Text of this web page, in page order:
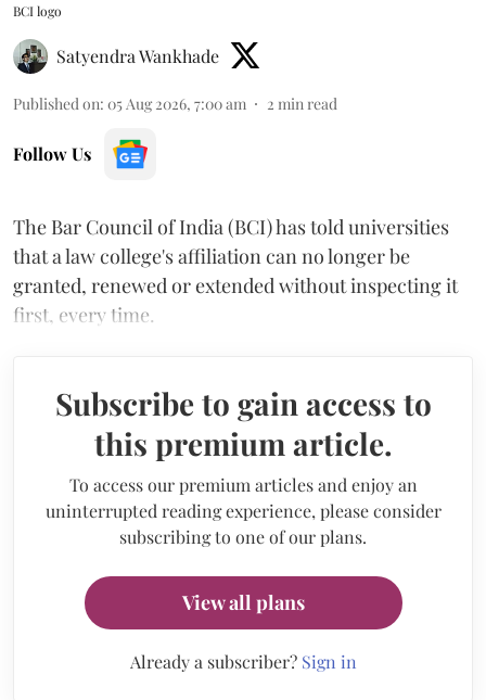
BCI logo
Satyendra Wankhade
Published on: 05 Aug 2026, 7:00 am 2 min read
Follow Us
The Bar Council of India (BCI) has told universities
that a law college's affiliation can no longer be
granted, renewed or extended without inspecting it
first, every time.
Subscribe to gain access to
this premium article.
To access our premium articles and enjoy an
uninterrupted reading experience, please consider
subscribing to one of our plans.
View all plans
Already a subscriber? Sign in